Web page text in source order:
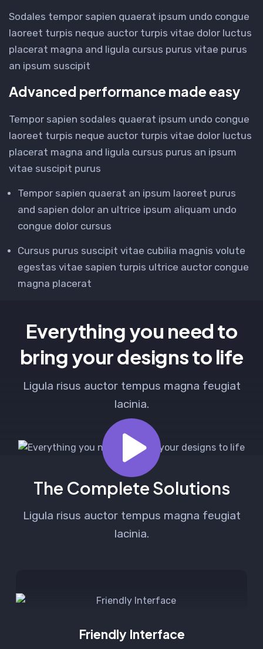
Sodales tempor sapien quaerat ipsum undo congue
laoreet turpis neque auctor turpis vitae dolor luctus
placerat magna and ligula cursus purus vitae purus
an ipsum suscipit
Advanced performance made easy
Tempor sapien sodales quaerat ipsum undo congue
laoreet turpis neque auctor turpis vitae dolor luctus
placerat magna and ligula cursus purus an ipsum
vitae suscipit purus
Tempor sapien quaerat an ipsum laoreet purus
and sapien dolor an ultrice ipsum aliquam undo
congue dolor cursus
Cursus purus suscipit vitae cubilia magnis volute
egestas vitae sapien turpis ultrice auctor congue
magna placerat
Everything you need to
bring your designs to life
Ligula risus auctor tempus magna feugiat
lacinia.
The Complete Solutions
Ligula risus auctor tempus magna feugiat
lacinia.
Friendly Interface